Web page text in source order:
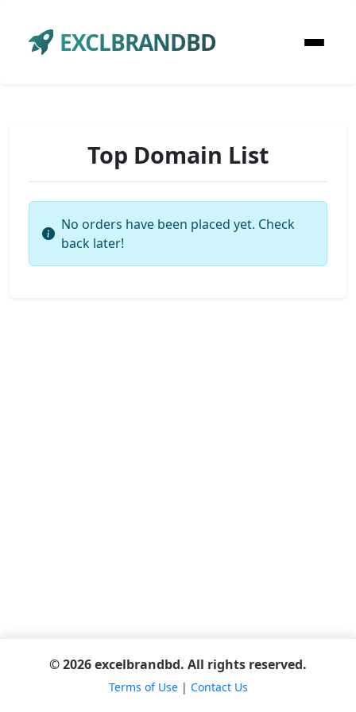
EXCLBRANDBD
Top Domain List
No orders have been placed yet. Check
back later!
© 2026 excelbrandbd. All rights reserved.
Terms of Use| Contact Us